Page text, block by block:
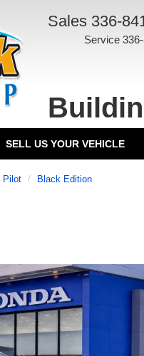
Sales 336-
Service
SELL US YOUR VEHICLE
Pilot Black Edition